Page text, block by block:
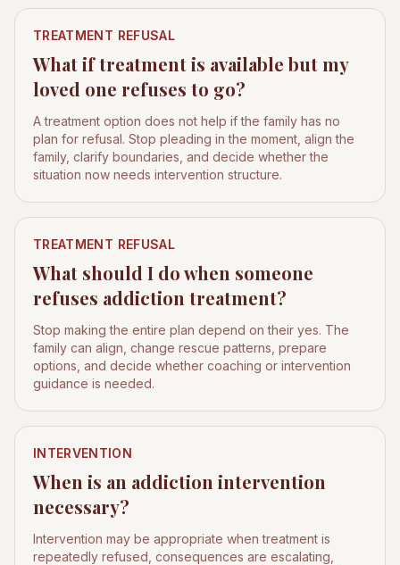
TREATMENT REFUSAL
What if treatment is available but my
loved one refuses to go?
A treatment option does not help if the family has no
plan for refusal. Stop pleading in the moment, align the
family, clarify boundaries, and decide whether the
situation now needs intervention structure.
TREATMENT REFUSAL
What should I do when someone
refuses addiction treatment?
Stop making the entire plan depend on their yes. The
family can align, change rescue patterns, prepare
options, and decide whether coaching or intervention
guidance is needed.
INTERVENTION
When is an addiction intervention
necessary?
Intervention may be appropriate when treatment is
repeatedly refused, consequences are escalating,